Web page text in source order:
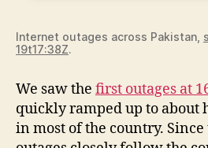
Internet outages across Pakistan,
19t17:38Z.
We saw the first outages at
quickly ramped up to about
in most of the country.